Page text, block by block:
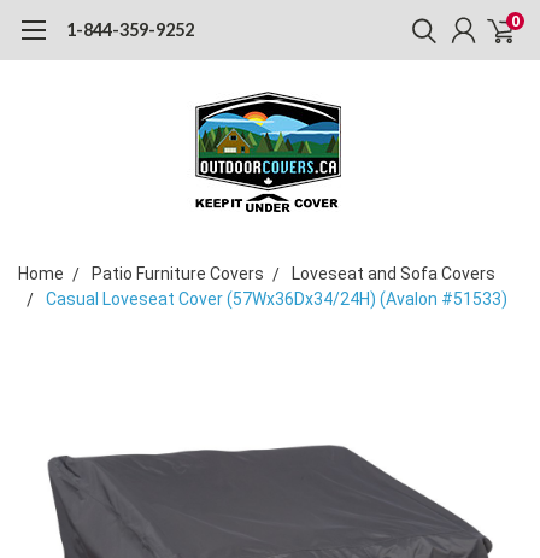
1-844-359-9252 0
Home Patio Furniture Covers
Loveseat and Sofa Covers
Casual Loveseat Cover (57Wx36Dx34/24H) (Avalon #51533)